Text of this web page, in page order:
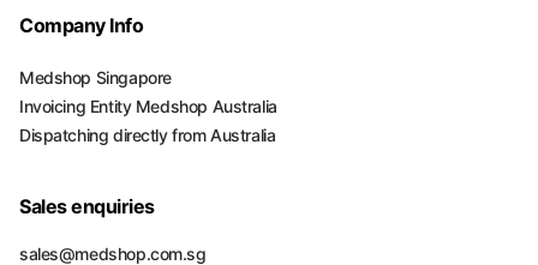
Company Info
Medshop Singapore
Invoicing Entity Medshop Australia
Dispatching directly from Australia
Sales enquiries
sales@medshop.com.sg